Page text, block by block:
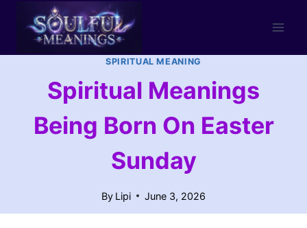
content
SPIRITUAL MEANING
Spiritual Meanings
Being Born On Easter
Sunday
By Lipi June 3, 2026